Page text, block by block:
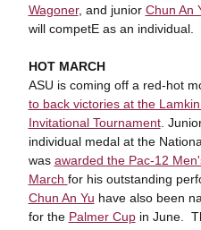
Wagoner, and junior Chun An
will competE as an individual.
HOT MARCH
ASU is coming off a red-hot
to back victories at the
Invitational Tournament.
individual medal at the
was awarded the Pac-12
March for his outstanding
Chun An Yu have also been
for the Palmer Cupin June.